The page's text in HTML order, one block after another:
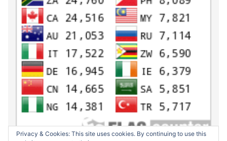
Privacy & Cookies: This site uses cookies. By continuing to use this